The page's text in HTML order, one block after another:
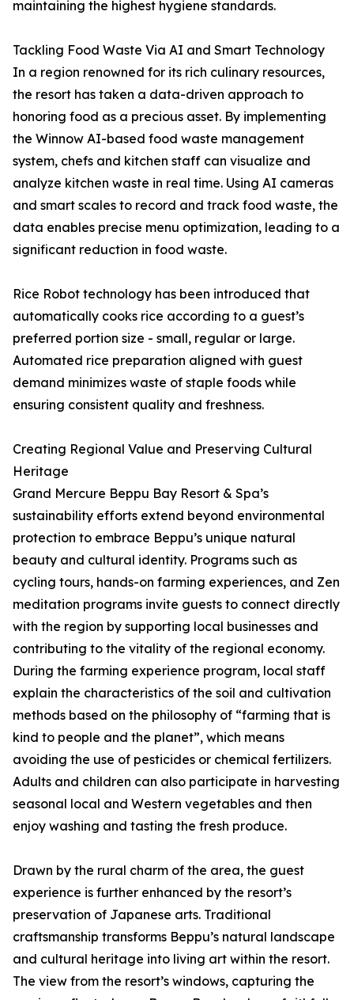
maintaining the highest hygiene standards.
Tackling Food Waste Via AI and Smart Technology
In a region renowned for its rich culinary resources,
the resort has taken a data-driven approach to
honoring food as a precious asset. By implementing
the Winnow AI-based food waste management
system, chefs and kitchen staff can visualize and
analyze kitchen waste in real time. Using AI cameras
and smart scales to record and track food waste, the
data enables precise menu optimization, leading to a
significant reduction in food waste.
Rice Robot technology has been introduced that
automatically cooks rice according to a guest’s
preferred portion size - small, regular or large.
Automated rice preparation aligned with guest
demand minimizes waste of staple foods while
ensuring consistent quality and freshness.
Creating Regional Value and Preserving Cultural
Heritage
Grand Mercure Beppu Bay Resort & Spa’s
sustainability efforts extend beyond environmental
protection to embrace Beppu’s unique natural
beauty and cultural identity. Programs such as
cycling tours, hands-on farming experiences, and Zen
meditation programs invite guests to connect directly
with the region by supporting local businesses and
contributing to the vitality of the regional economy.
During the farming experience program, local staff
explain the characteristics of the soil and cultivation
methods based on the philosophy of “farming that is
kind to people and the planet”, which means
avoiding the use of pesticides or chemical fertilizers.
Adults and children can also participate in harvesting
seasonal local and Western vegetables and then
enjoy washing and tasting the fresh produce.
Drawn by the rural charm of the area, the guest
experience is further enhanced by the resort’s
preservation of Japanese arts. Traditional
craftsmanship transforms Beppu’s natural landscape
and cultural heritage into living art within the resort.
The view from the resort’s windows, capturing the